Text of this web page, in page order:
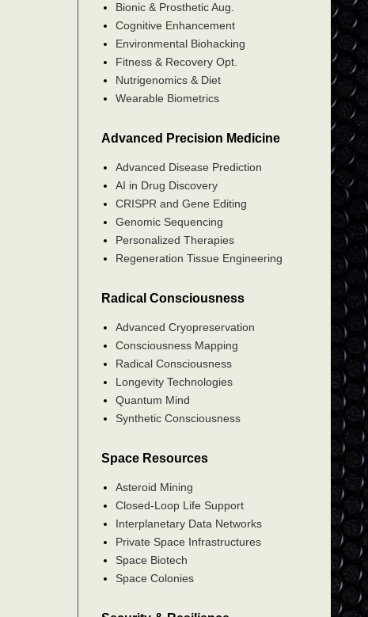
Bionic & Prosthetic Aug.
Cognitive Enhancement
Environmental Biohacking
Fitness & Recovery Opt.
Nutrigenomics & Diet
Wearable Biometrics
Advanced Precision Medicine
Advanced Disease Prediction
AI in Drug Discovery
CRISPR and Gene Editing
Genomic Sequencing
Personalized Therapies
Regeneration Tissue Engineering
Radical Consciousness
Advanced Cryopreservation
Consciousness Mapping
Radical Consciousness
Longevity Technologies
Quantum Mind
Synthetic Consciousness
Space Resources
Asteroid Mining
Closed-Loop Life Support
Interplanetary Data Networks
Private Space Infrastructures
Space Biotech
Space Colonies